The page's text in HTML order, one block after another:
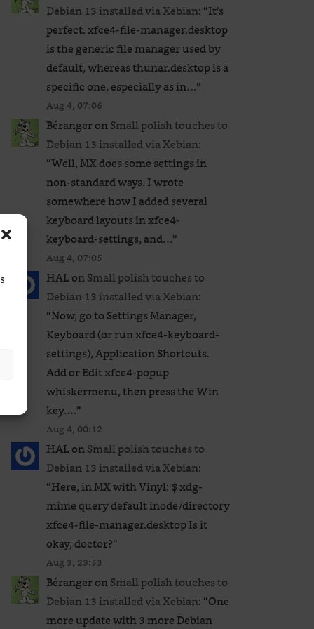
Debian 13 installed via Xebian: “It’s
perfect. xfce4-file-manager.desktop
is the generic file manager used by
default, whereas thunar.desktop is a
specific one, especially as in…”
Aug 4, 07:06
BérangeronSmall polish touches to
Debian 13 installed via Xebian:
“Well, MX does some settings in
non-standard ways. I wrote
somewhere how I added several
keyboard layouts in xfce4-
keyboard-settings, and…”
Aug 4, 07:05
HALonSmall polish touches to
Debian 13 installed via Xebian:
“Now, go to Settings Manager,
Keyboard (or run xfce4-keyboard-
settings), Application Shortcuts.
Add or Edit xfce4-popup-
whiskermenu, then press the Win
key.…”
Aug 4, 00:12
HALonSmall polish touches to
Debian 13 installed via Xebian:
“Here, in MX with Vinyl: $ xdg-
mime query default inode/directory
xfce4-file-manager.desktop Is it
okay, doctor?”
Aug 3, 23:53
BérangeronSmall polish touches to
Debian 13 installed via Xebian: “One
more update with 3 more Debian